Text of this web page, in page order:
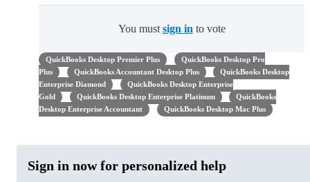
You mustsign into vote
QuickBooks Desktop Premier Plus
QuickBooks Desktop Pro
Plus
QuickBooks Accountant Desktop Plus
QuickBooks Desktop
Enterprise Diamond
QuickBooks Desktop Enterprise
Gold
QuickBooks Desktop Enterprise Platinum
QuickBooks
Desktop Enterprise Accountant
QuickBooks Desktop Mac Plus
Sign in now for personalized help